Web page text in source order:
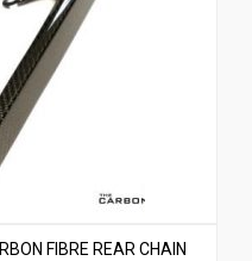
FIBRE REAR CHAIN